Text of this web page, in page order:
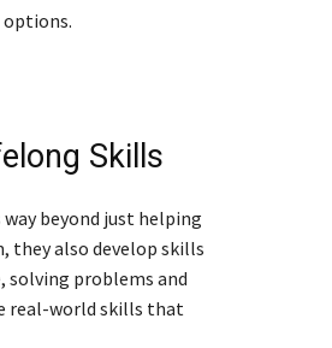
options.
Skills
beyond just helping
they also develop skills
problems and
real-world skills that